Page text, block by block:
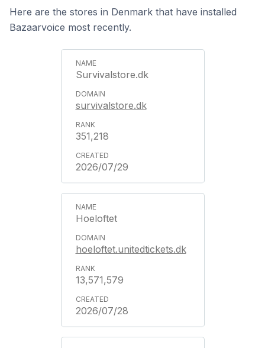
Here are the stores in Denmark that have installed
Bazaarvoice most recently.
Survivalstore.dk
survivalstore.dk
351,218
2026/07/29
Hoeloftet
hoeloftet.unitedtickets.dk
13,571,579
2026/07/28